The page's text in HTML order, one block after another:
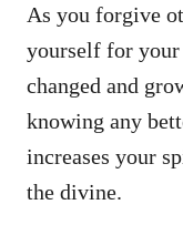
As you forgive
yourself for your
changed and
knowing any
increases your
the divine.